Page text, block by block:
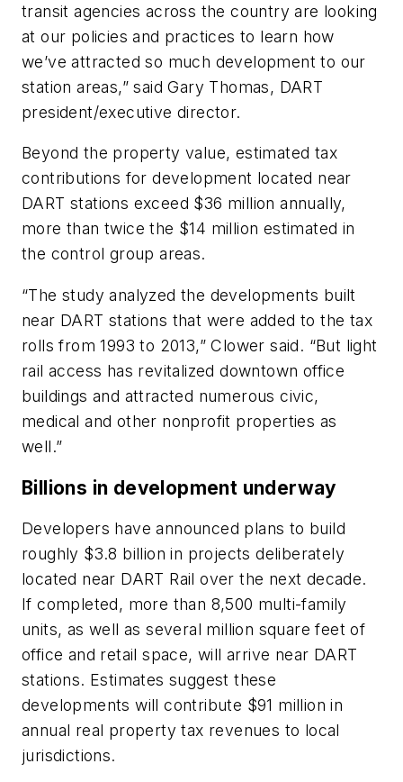
transit agencies across the country are looking
at our policies and practices to learn how
we’ve attracted so much development to our
station areas,” said Gary Thomas, DART
president/executive director.
Beyond the property value, estimated tax
contributions for development located near
DART stations exceed $36 million annually,
more than twice the $14 million estimated in
the control group areas.
“The study analyzed the developments built
near DART stations that were added to the tax
rolls from 1993 to 2013,” Clower said. “But light
rail access has revitalized downtown office
buildings and attracted numerous civic,
medical and other nonprofit properties as
well.”
Billions in development underway
Developers have announced plans to build
roughly $3.8 billion in projects deliberately
located near DART Rail over the next decade.
If completed, more than 8,500 multi-family
units, as well as several million square feet of
office and retail space, will arrive near DART
stations. Estimates suggest these
developments will contribute $91 million in
annual real property tax revenues to local
jurisdictions.